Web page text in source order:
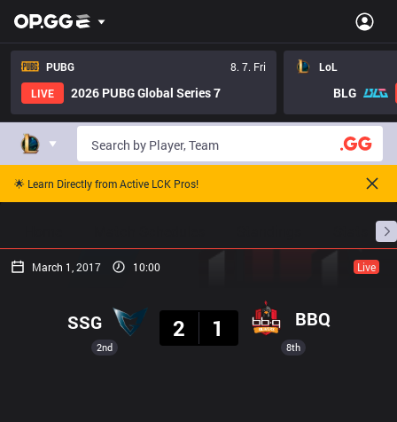
PUBG
8. 7. Fri
LIVE
2026 PUBG Global Series 7
LoL
BLG
🌟 Learn Directly from Active LCK Pros!
March 1, 2017 10:00 Live
2nd
SSG
2
1 BBQ
8th